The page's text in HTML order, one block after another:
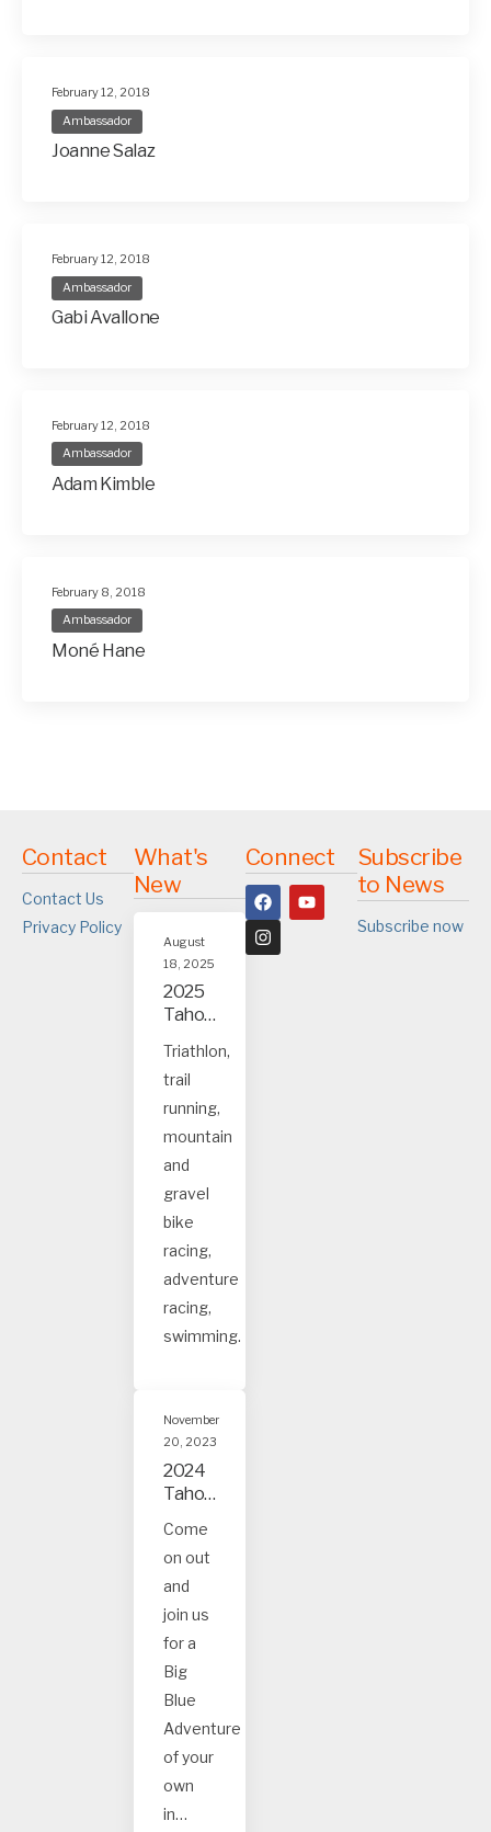
February 12, 2018
Ambassador
Joanne Salaz
February 12, 2018
Ambassador
Gabi Avallone
February 12, 2018
Ambassador
Adam Kimble
February 8, 2018
Ambassador
Moné Hane
Contact
Contact Us
Privacy Policy
What's
New
August
18, 2025
2025
Tahoe
Truck
ee
event
s
Triathlon,
trail
running,
mountain
and
gravel
bike
racing,
adventure
racing,
swimming.
November
20, 2023
2024
Tahoe
Truck
ee
Event
s
Come
on out
and
join us
for a
Big
Blue
Adventure
of your
own
in…
Connect
Subscribe
to News
Subscribe now